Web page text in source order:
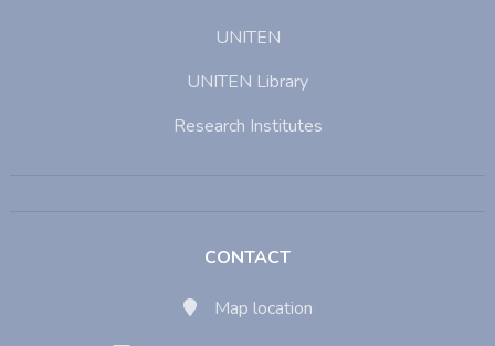
UNITEN
UNITEN Library
Research Institutes
CONTACT
Map location